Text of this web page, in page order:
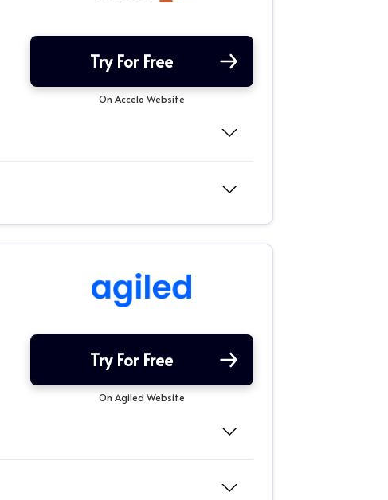
Try For Free
On Accelo Website
Try For Free
On Agiled Website